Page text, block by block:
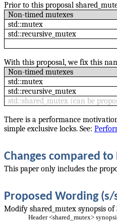
Prior to this proposal
Non-timed mutexes
std::mutex
std::recursive_mutex
With this proposal, we fix this
Non-timed mutexes
std::mutex
std::recursive_mutex
std::shared_mutex (can be
There is a performance
simple exclusive locks. See:
Changes compared to
This paper only includes the
Proposed Wording
Modify shared_mutex synopsis
Header<shared_mutex>